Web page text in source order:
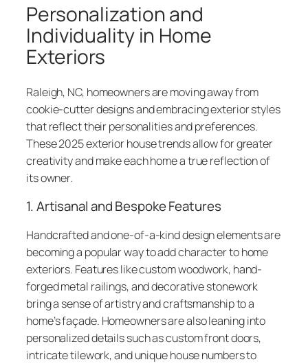
Personalization and
Individuality in Home
Exteriors
Raleigh, NC, homeowners are moving away from
cookie-cutter designs and embracing exterior styles
that reflect their personalities and preferences.
These 2025 exterior house trends allow for greater
creativity and make each home a true reflection of
its owner.
1. Artisanal and Bespoke Features
Handcrafted and one-of-a-kind design elements are
becoming a popular way to add character to home
exteriors. Features like custom woodwork, hand-
forged metal railings, and decorative stonework
bring a sense of artistry and craftsmanship to a
home’s façade. Homeowners are also leaning into
personalized details such as custom front doors,
intricate tilework, and unique house numbers to